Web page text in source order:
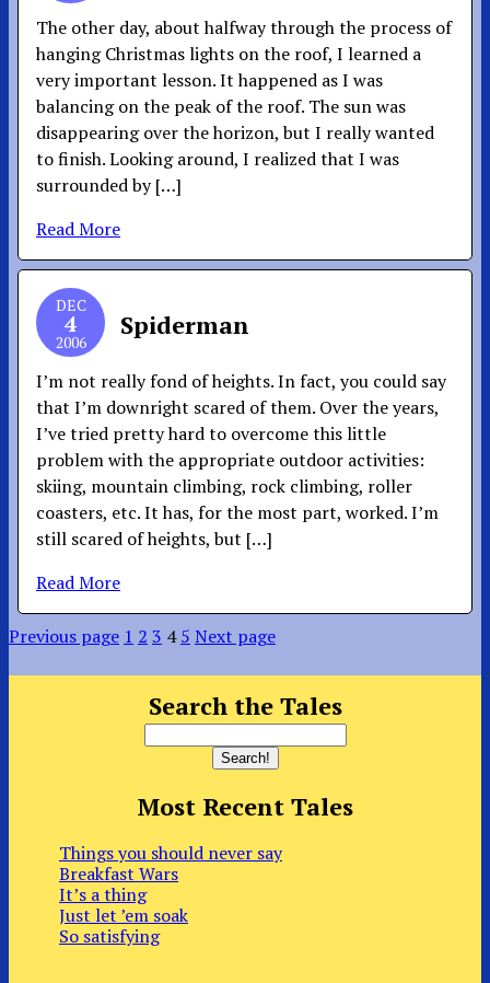
The other day, about halfway through the process of
hanging Christmas lights on the roof, I learned a
very important lesson. It happened as I was
balancing on the peak of the roof. The sun was
disappearing over the horizon, but I really wanted
to finish. Looking around, I realized that I was
surrounded by […]
Read More
DEC
4
2006
Spiderman
I’m not really fond of heights. In fact, you could say
that I’m downright scared of them. Over the years,
I’ve tried pretty hard to overcome this little
problem with the appropriate outdoor activities:
skiing, mountain climbing, rock climbing, roller
coasters, etc. It has, for the most part, worked. I’m
still scared of heights, but […]
Read More
Previous page 1 2 3 4 5 Next page
Search the Tales
Most Recent Tales
Things you should never say
Breakfast Wars
It’s a thing
Just let ’em soak
So satisfying